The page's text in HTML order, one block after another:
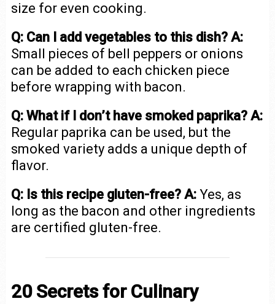
size for even cooking.
Q: Can I add vegetables to this dish? A:
Small pieces of bell peppers or onions
can be added to each chicken piece
before wrapping with bacon.
Q: What if I don’t have smoked paprika? A:
Regular paprika can be used, but the
smoked variety adds a unique depth of
flavor.
Q: Is this recipe gluten-free? A:Yes, as
long as the bacon and other ingredients
are certified gluten-free.
20 Secrets for Culinary